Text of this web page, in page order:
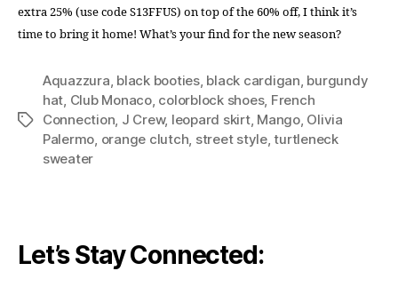
extra 25% (use code S13FFUS) on top of the 60% off, I think it’s
time to bring it home! What’s your find for the new season?
Tags
Aquazzura black booties, black cardigan burgundy
hat Club Monaco, colorblock shoes, French
Connection J Crew, leopard skirt, Mango, Olivia
Palermo orange clutch street style,turtleneck
sweater
Let’s Stay Connected: